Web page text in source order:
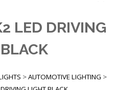
LED DRIVING
>AUTOMOTIVE LIGHTING >